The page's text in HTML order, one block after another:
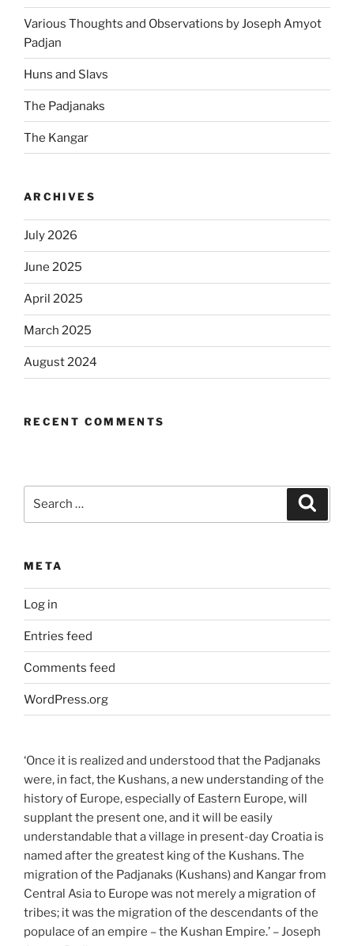
Various Thoughts and Observations by Joseph Amyot
Padjan
Huns and Slavs
The Padjanaks
The Kangar
ARCHIVES
July 2026
June 2025
April 2025
March 2025
August 2024
RECENT COMMENTS
META
Log in
Entries feed
Comments feed
WordPress.org
‘Once it is realized and understood that the Padjanaks
were, in fact, the Kushans, a new understanding of the
history of Europe, especially of Eastern Europe, will
supplant the present one, and it will be easily
understandable that a village in present-day Croatia is
named after the greatest king of the Kushans. The
migration of the Padjanaks (Kushans) and Kangar from
Central Asia to Europe was not merely a migration of
tribes; it was the migration of the descendants of the
populace of an empire – the Kushan Empire.’ – Joseph